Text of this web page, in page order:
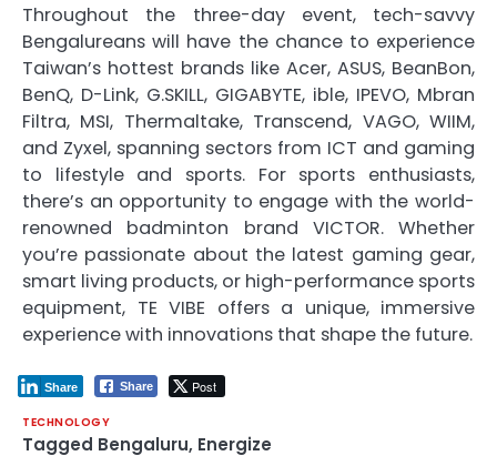
Throughout the three-day event, tech-savvy
Bengalureans will have the chance to experience
Taiwan’s hottest brands like Acer, ASUS, BeanBon,
BenQ, D-Link, G.SKILL, GIGABYTE, ible, IPEVO, Mbran
Filtra, MSI, Thermaltake, Transcend, VAGO, WIIM,
and Zyxel, spanning sectors from ICT and gaming
to lifestyle and sports. For sports enthusiasts,
there’s an opportunity to engage with the world-
renowned badminton brand VICTOR. Whether
you’re passionate about the latest gaming gear,
smart living products, or high-performance sports
equipment, TE VIBE offers a unique, immersive
experience with innovations that shape the future.
Share Post
Share
TECHNOLOGY
Tagged Bengaluru, Energize